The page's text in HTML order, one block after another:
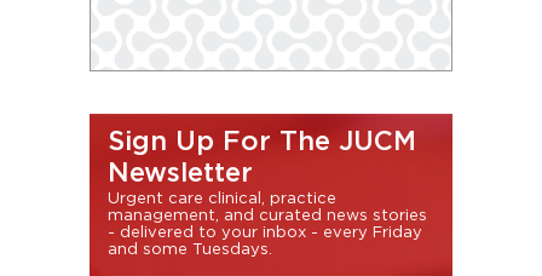
Sign Up For The JUCM
Newsletter
Urgent care clinical, practice
management, and curated news stories
- delivered to your inbox - every Friday
and some Tuesdays.